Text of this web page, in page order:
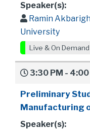
Speaker(s):
Ramin
University
Live & On Demand
3:30 PM - 4:00
Preliminary
Manufacturing
Speaker(s):